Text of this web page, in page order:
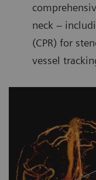
neck –
(CPR) for
vessel